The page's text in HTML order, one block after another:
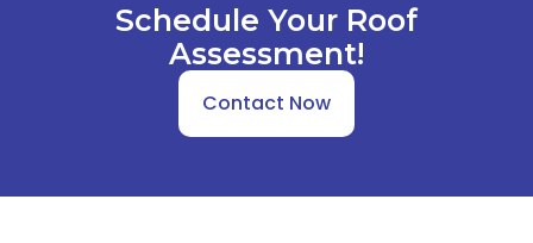
Schedule Your Roof
Assessment!
Contact Now